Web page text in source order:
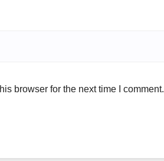
browser for the next time I comment.